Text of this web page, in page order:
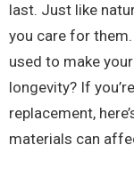
last. Just like
you care for
used to make
longevity? If
replacement,
materials can